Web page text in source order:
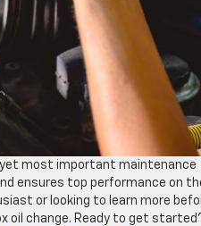
most important maintenance
ensures top performance on
or looking to learn more
oil change. Ready to get